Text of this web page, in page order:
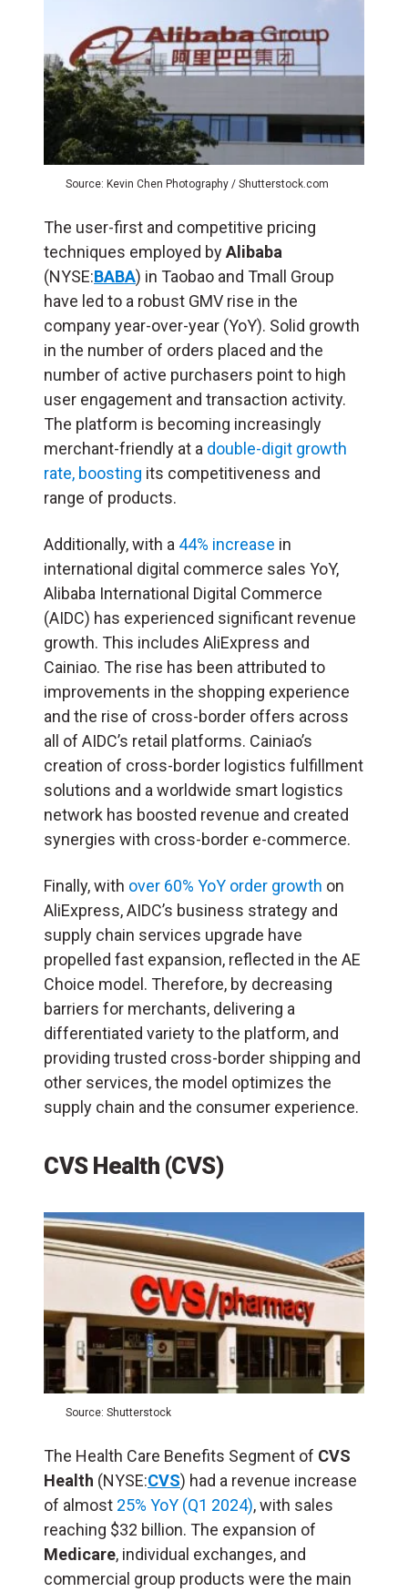
Source: Kevin Chen Photography / Shutterstock.com
The user-first and competitive pricing
techniques employed byAlibaba
(NYSE:BABA) in Taobao and Tmall Group
have led to a robust GMV rise in the
company year-over-year (YoY). Solid growth
in the number of orders placed and the
number of active purchasers point to high
user engagement and transaction activity.
The platform is becoming increasingly
merchant-friendly at a double-digit growth
rate, boosting its competitiveness and
range of products.
Additionally, with a 44% increase in
international digital commerce sales YoY,
Alibaba International Digital Commerce
(AIDC) has experienced significant revenue
growth. This includes AliExpress and
Cainiao. The rise has been attributed to
improvements in the shopping experience
and the rise of cross-border offers across
all of AIDC’s retail platforms. Cainiao’s
creation of cross-border logistics fulfillment
solutions and a worldwide smart logistics
network has boosted revenue and created
synergies with cross-border e-commerce.
Finally, with over 60% YoY order growth on
AliExpress, AIDC’s business strategy and
supply chain services upgrade have
propelled fast expansion, reflected in the AE
Choice model. Therefore, by decreasing
barriers for merchants, delivering a
differentiated variety to the platform, and
providing trusted cross-border shipping and
other services, the model optimizes the
supply chain and the consumer experience.
CVS Health (CVS)
Source: Shutterstock
The Health Care Benefits Segment of CVS
Health (NYSE:CVS) had a revenue increase
of almost 25% YoY (Q1 2024), with sales
reaching $32 billion. The expansion of
Medicare, individual exchanges, and
commercial group products were the main